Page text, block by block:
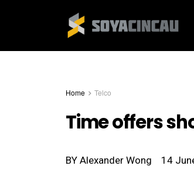
Home Telco
Time offers
BY Alexander Wong 14